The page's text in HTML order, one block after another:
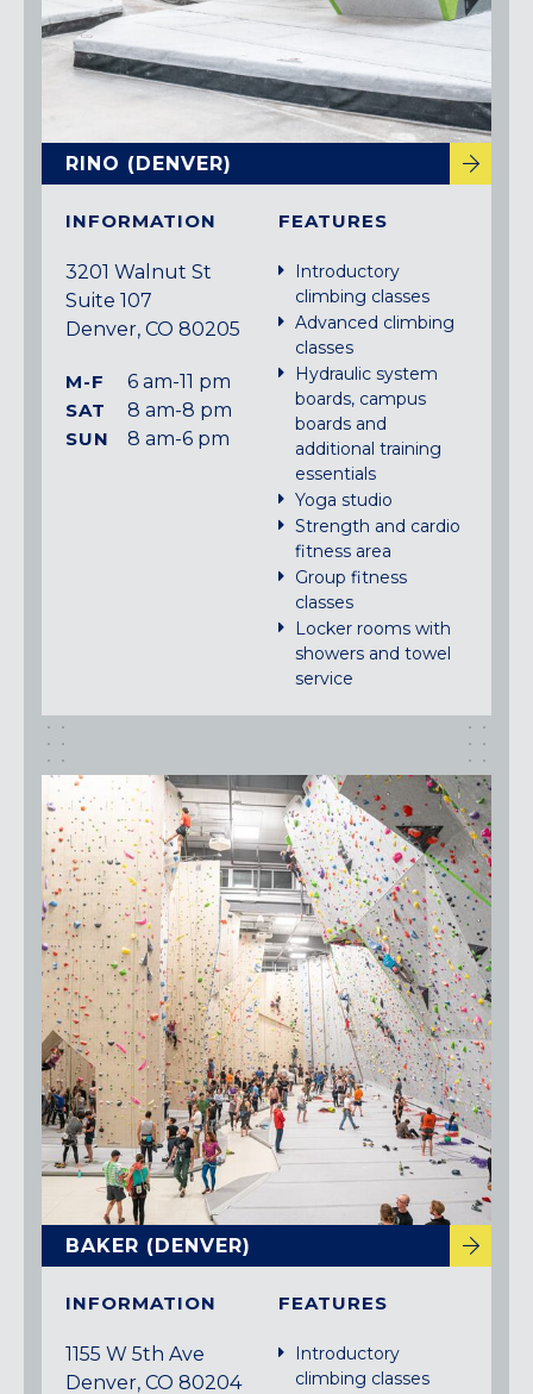
RINO (DENVER)
INFORMATION
3201 Walnut St
Suite 107
Denver, CO 80205
M-F
6 am-11 pm
SAT
8 am-8 pm
SUN
8 am-6 pm
FEATURES
Introductory
climbing classes
Advanced climbing
classes
Hydraulic system
boards, campus
boards and
additional training
essentials
Yoga studio
Strength and cardio
fitness area
Group fitness
classes
Locker rooms with
showers and towel
service
BAKER (DENVER)
INFORMATION
1155 W 5th Ave
Denver, CO 80204
FEATURES
Introductory
climbing classes